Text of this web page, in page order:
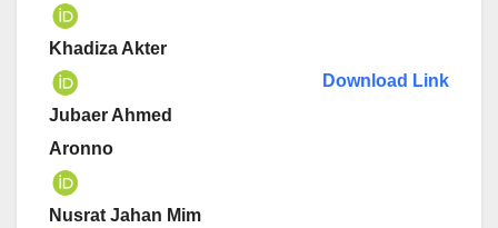
Khadiza Akter
Jubaer Ahmed
Aronno
Nusrat Jahan Mim
Download Link